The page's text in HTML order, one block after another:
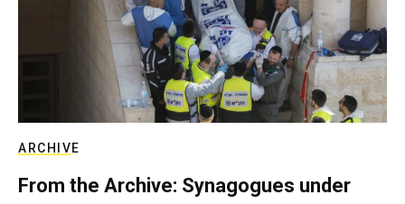
ARCHIVE
From the Archive: Synagogues under